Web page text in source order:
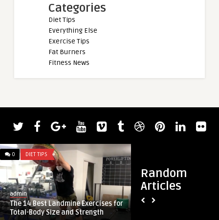
Categories
Diet Tips
Everything Else
Exercise Tips
Fat Burners
Fitness News
Random
Articles
0 DIET TIPS
admin
The 14 Best Landmine Exercises for
Total-Body Size and Strength